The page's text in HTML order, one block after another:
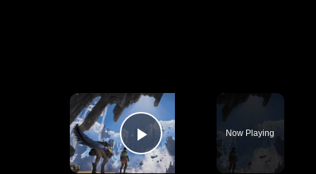
Play Video
Now Playing